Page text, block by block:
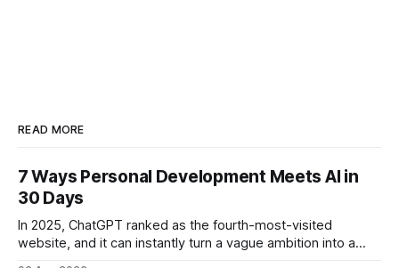
READ MORE
7 Ways Personal Development Meets AI in
30 Days
In 2025, ChatGPT ranked as the fourth-most-visited
website, and it can instantly turn a vague ambition into a